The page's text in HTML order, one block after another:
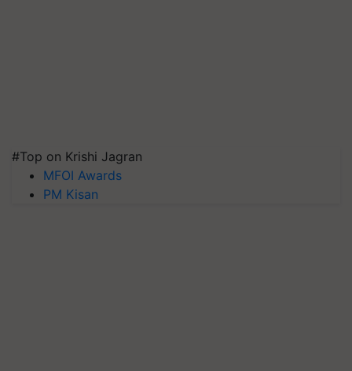
#Top on Krishi Jagran
MFOI Awards
PM Kisan